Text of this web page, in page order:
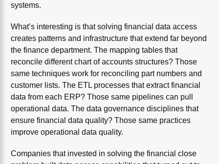
systems.
What’s interesting is that solving financial data access
creates patterns and infrastructure that extend far beyond
the finance department. The mapping tables that
reconcile different chart of accounts structures? Those
same techniques work for reconciling part numbers and
customer lists. The ETL processes that extract financial
data from each ERP? Those same pipelines can pull
operational data. The data governance disciplines that
ensure financial data quality? Those same practices
improve operational data quality.
Companies that invested in solving the financial close